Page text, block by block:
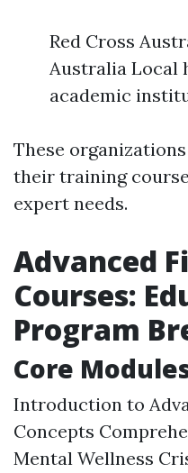
Red Cross
Australia Local
academic
These
their training
expert needs.
Advanced
Courses:
Program
Core
Introduction to
Concepts
Mental Wellness